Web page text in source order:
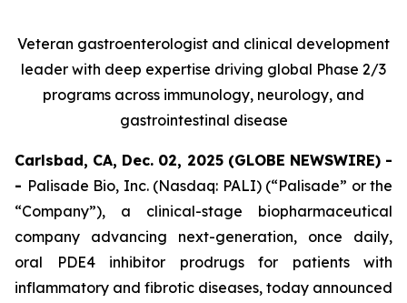
Veteran gastroenterologist and clinical development
leader with deep expertise driving global Phase 2/3
programs across immunology, neurology, and
gastrointestinal disease
Carlsbad, CA, Dec. 02, 2025 (GLOBE NEWSWIRE) -
- Palisade Bio, Inc. (Nasdaq: PALI) (“Palisade” or the
“Company”), a clinical-stage biopharmaceutical
company advancing next-generation, once daily,
oral PDE4 inhibitor prodrugs for patients with
inflammatory and fibrotic diseases, today announced